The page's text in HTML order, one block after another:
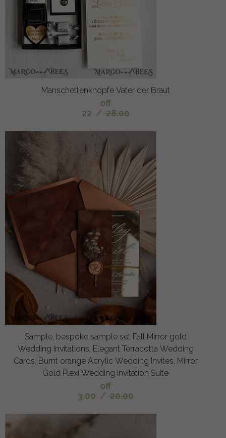
Manschettenknöpfe Vater der Braut
off
22 / 28.00
Sample, bespoke sample set Fall Mirror gold
Wedding Invitations, Elegant Terracotta Wedding
Cards, Burnt orange Acrylic Wedding Invites, Mirror
Gold Plexi Wedding Invitation Suite
off
3.00 / 20.00